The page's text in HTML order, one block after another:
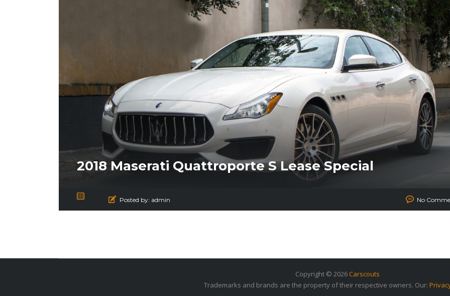
2018 Maserati Quattroporte S Lease Special
Posted by: admin No
Copyright © 2026 Carscouts
Trademarks and brands are the property of their respective owners. Our: